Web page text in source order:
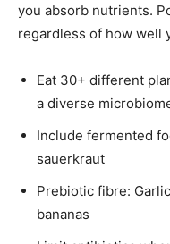
you absorb nutrients.
regardless of how well
Eat 30+ different
a diverse
Include fermented
sauerkraut
Prebiotic fibre:
bananas